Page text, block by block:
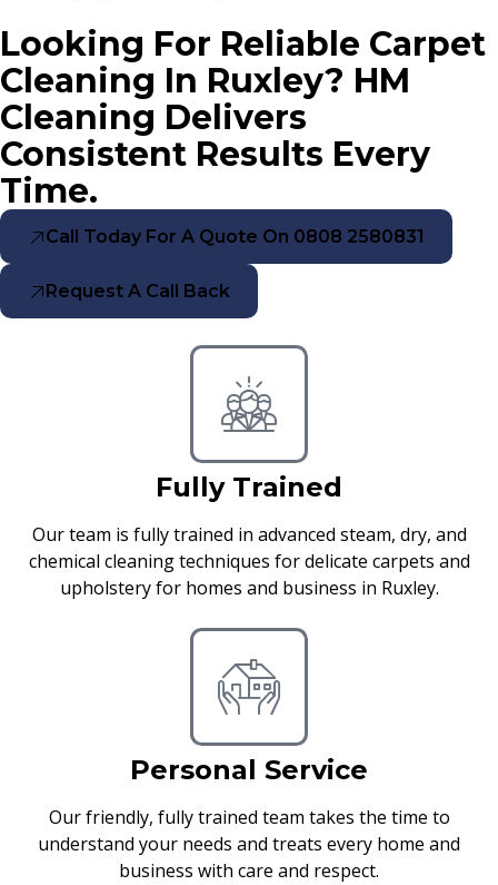
Looking For Reliable Carpet
Cleaning In Ruxley? HM
Cleaning Delivers
Consistent Results Every
Time.
Call Today For A Quote On 0808 2580831
Request A Call Back
Fully Trained
Our team is fully trained in advanced steam, dry, and
chemical cleaning techniques for delicate carpets and
upholstery for homes and business in Ruxley.
Personal Service
Our friendly, fully trained team takes the time to
understand your needs and treats every home and
business with care and respect.